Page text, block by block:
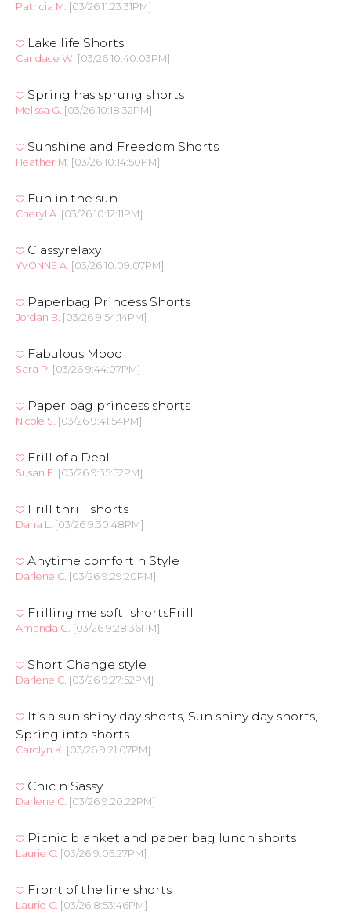
Patricia M. [03/26 11:23:31PM]
Lake life Shorts
Candace W. [03/26 10:40:03PM]
Spring has sprung shorts
Melissa G. [03/26 10:18:32PM]
Sunshine and Freedom Shorts
Heather M. [03/26 10:14:50PM]
Fun in the sun
Cheryl A. [03/26 10:12:11PM]
Classyrelaxy
YVONNE A. [03/26 10:09:07PM]
Paperbag Princess Shorts
Jordan B. [03/26 9:54:14PM]
Fabulous Mood
Sara P. [03/26 9:44:07PM]
Paper bag princess shorts
Nicole S. [03/26 9:41:54PM]
Frill of a Deal
Susan F. [03/26 9:35:52PM]
Frill thrill shorts
Dana L. [03/26 9:30:48PM]
Anytime comfort n Style
Darlene C. [03/26 9:29:20PM]
Frilling me softl shortsFrill
Amanda G. [03/26 9:28:36PM]
Short Change style
Darlene C. [03/26 9:27:52PM]
It’s a sun shiny day shorts, Sun shiny day shorts,
Spring into shorts
Carolyn K. [03/26 9:21:07PM]
Chic n Sassy
Darlene C. [03/26 9:20:22PM]
Picnic blanket and paper bag lunch shorts
Laurie C. [03/26 9:05:27PM]
Front of the line shorts
Laurie C. [03/26 8:53:46PM]